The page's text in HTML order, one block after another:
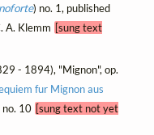
) no. 1, published
A. Klemm [sung text
- 1894), "Mignon", op.
fur Mignon aus
no. 10 [sung text not yet